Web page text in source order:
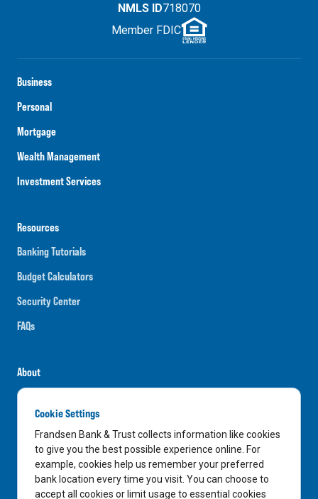
Business
Personal
Mortgage
Wealth Management
Investment Services
Resources
Banking Tutorials
Budget Calculators
Security Center
FAQs
About
Careers
News
Media Center
In the Community
NMLS ID718070
Member FDIC
Cookie Settings
Frandsen Bank & Trust collects information like cookies
to give you the best possible experience online. For
example, cookies help us remember your preferred
bank location every time you visit. You can choose to
accept all cookies or limit usage to essential cookies